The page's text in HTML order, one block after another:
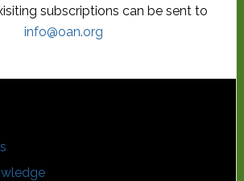
subscriptions can be sent to
info@oan.org